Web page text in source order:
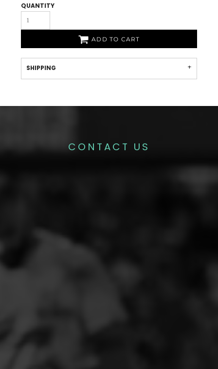
QUANTITY
ADD TO CART
SHIPPING
CONTACT US